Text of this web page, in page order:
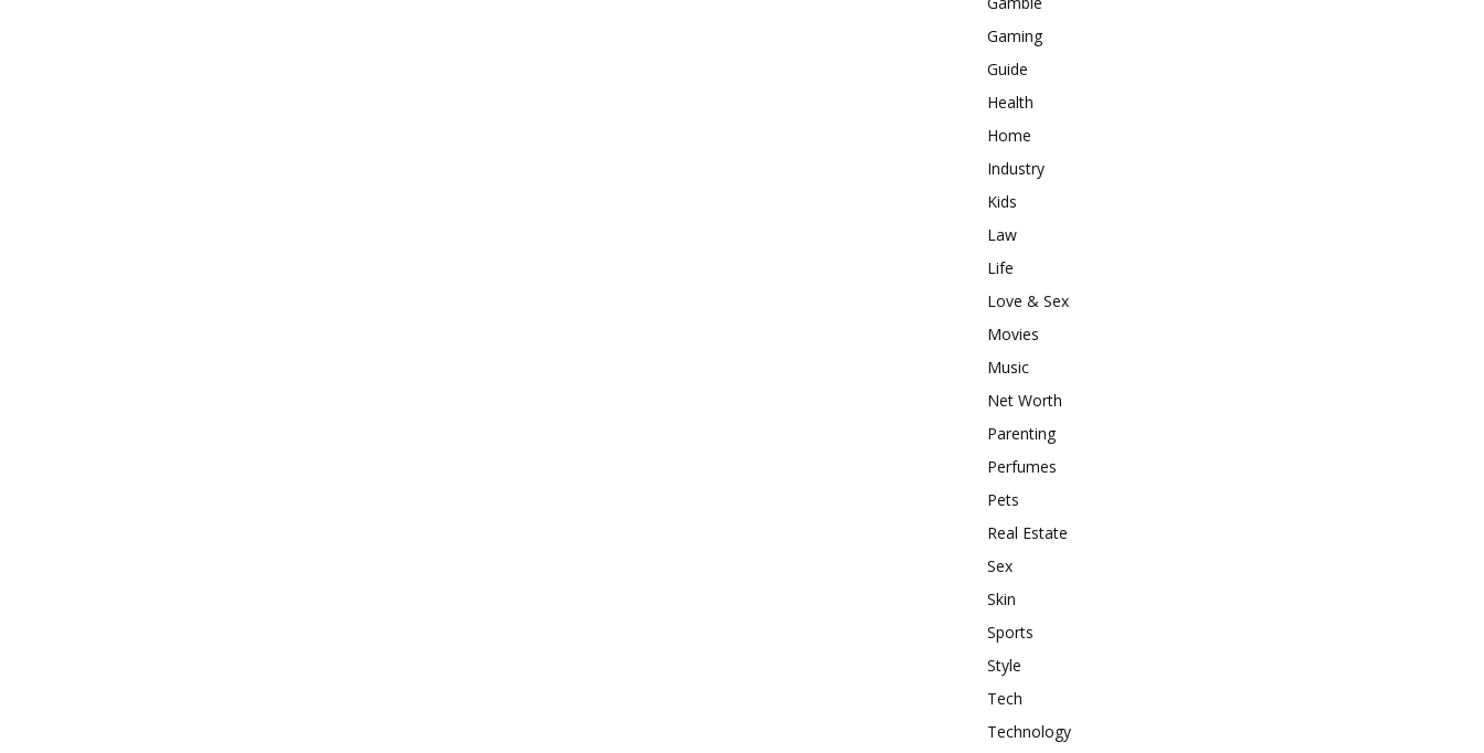
Gaming
Guide
Health
Home
Industry
Kids
Law
Life
Love & Sex
Movies
Music
Net Worth
Parenting
Perfumes
Pets
Real Estate
Sex
Skin
Sports
Style
Tech
Technology